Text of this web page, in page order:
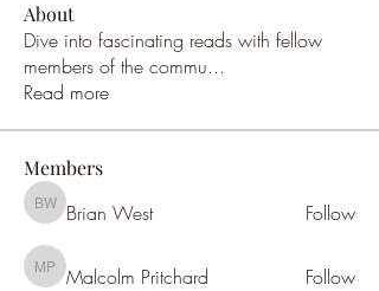
About
Dive into fascinating reads with fellow
members of the commu...
Read more
Members
Brian West
Brian West Follow
Malcolm Pritchard
Malcolm Pritchard Follow